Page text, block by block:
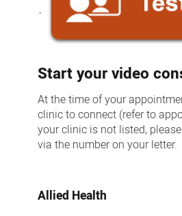
Start your video
At the time of your
clinic to connect (refer to
your clinic is not listed,
via the number on your letter.
Allied Health